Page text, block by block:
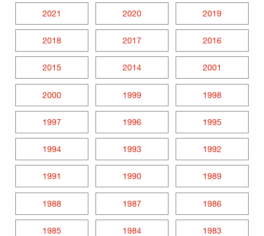
2021 2020 2019
2018 2017 2016
2015 2014 2001
2000 1999 1998
1997 1996 1995
1994 1993 1992
1991 1990 1989
1988 1987 1986
1985 1984 1983